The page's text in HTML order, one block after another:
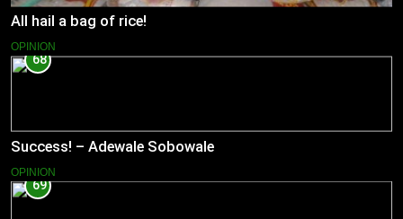
All hail a bag of rice!
OPINION
68
Success! – Adewale Sobowale
OPINION
69